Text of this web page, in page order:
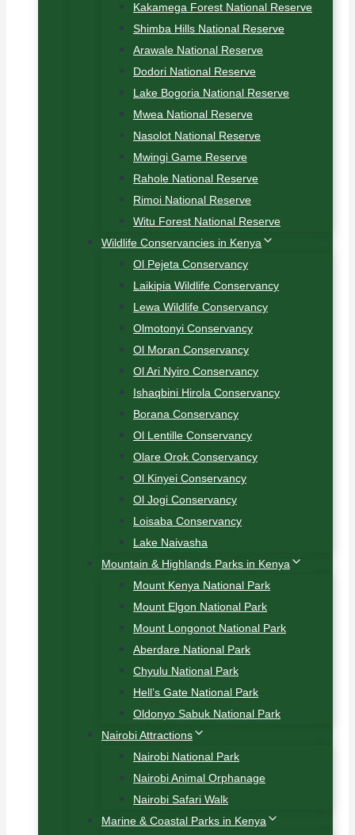
Kakamega Forest National Reserve
Shimba Hills National Reserve
Arawale National Reserve
Dodori National Reserve
Lake Bogoria National Reserve
Mwea National Reserve
Nasolot National Reserve
Mwingi Game Reserve
Rahole National Reserve
Rimoi National Reserve
Witu Forest National Reserve
Wildlife Conservancies in Kenya
Ol Pejeta Conservancy
Laikipia Wildlife Conservancy
Lewa Wildlife Conservancy
Olmotonyi Conservancy
Ol Moran Conservancy
Ol Ari Nyiro Conservancy
Ishaqbini Hirola Conservancy
Borana Conservancy
Ol Lentille Conservancy
Olare Orok Conservancy
Ol Kinyei Conservancy
Ol Jogi Conservancy
Loisaba Conservancy
Lake Naivasha
Mountain & Highlands Parks in Kenya
Mount Kenya National Park
Mount Elgon National Park
Mount Longonot National Park
Aberdare National Park
Chyulu National Park
Hell’s Gate National Park
Oldonyo Sabuk National Park
Nairobi Attractions
Nairobi National Park
Nairobi Animal Orphanage
Nairobi Safari Walk
Marine & Coastal Parks in Kenya